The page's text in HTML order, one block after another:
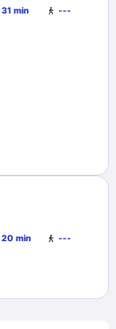
31 min ---
20 min ---